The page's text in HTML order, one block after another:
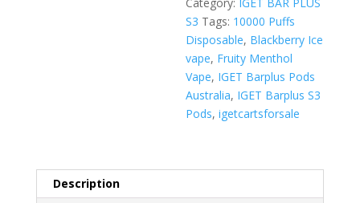
S3 Tags: 10000 Puffs
Disposable, Blackberry Ice
vape, Fruity Menthol
Vape, IGET Barplus Pods
Australia, IGET Barplus S3
Pods,igetcartsforsale
Description